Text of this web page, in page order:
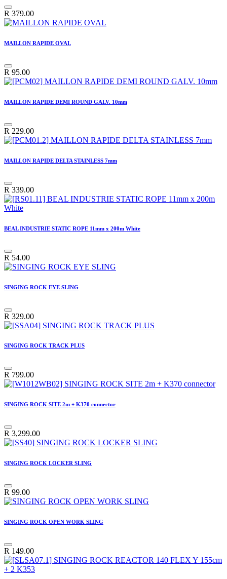
R 379.00
MAILLON RAPIDE OVAL
R 95.00
MAILLON RAPIDE DEMI ROUND GALV. 10mm
R 229.00
MAILLON RAPIDE DELTA STAINLESS 7mm
R 339.00
BEAL INDUSTRIE STATIC ROPE 11mm x 200m White
R 54.00
SINGING ROCK EYE SLING
R 329.00
SINGING ROCK TRACK PLUS
R 799.00
SINGING ROCK SITE 2m + K370 connector
R 3,299.00
SINGING ROCK LOCKER SLING
R 99.00
SINGING ROCK OPEN WORK SLING
R 149.00